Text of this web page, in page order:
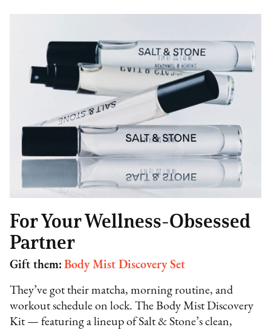
For Your Wellness-Obsessed
Partner
Gift them: Body Mist Discovery Set
They’ve got their matcha, morning routine, and
workout schedule on lock. The Body Mist Discovery
Kit — featuring a lineup of Salt & Stone’s clean,